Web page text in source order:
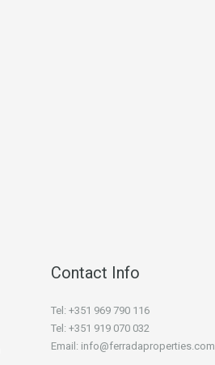
Contact Info
Tel: +351 969 790 116
Tel: +351 919 070 032
Email: info@ferradaproperties.com